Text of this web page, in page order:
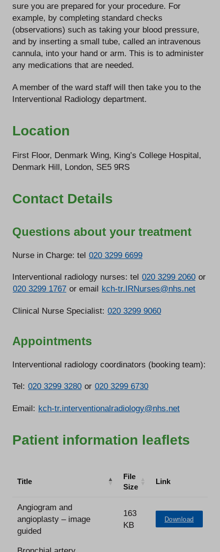
sure you are prepared for your procedure. For
example, by completing standard checks
(observations) such as taking your blood pressure,
and by inserting a small tube, called an intravenous
cannula, into your hand or arm. This is to administer
any medications that are needed.
A member of the ward staff will then take you to the
Interventional Radiology department.
Location
First Floor, Denmark Wing, King’s College Hospital,
Denmark Hill, London, SE5 9RS
Contact Details
Questions about your treatment
Nurse in Charge: tel 020 3299 6699
Interventional radiology nurses: tel 020 3299 2060 or
020 3299 1767 or email kch-tr.IRNurses@nhs.net
Clinical Nurse Specialist: 020 3299 9060
Appointments
Interventional radiology coordinators (booking team):
Tel: 020 3299 3280 or 020 3299 6730
Email: kch-tr.interventionalradiology@nhs.net
Patient information leaflets
Title
File
Size
Link
Angiogram and
angioplasty – image
guided
163
KB
Download